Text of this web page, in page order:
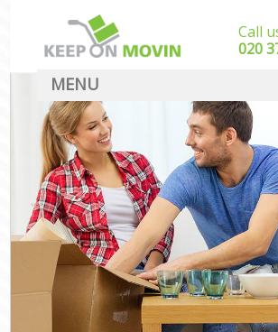
Call
‎‎020
MENU
SERVICES
HOME
DEALS
FAQ
CONTACT